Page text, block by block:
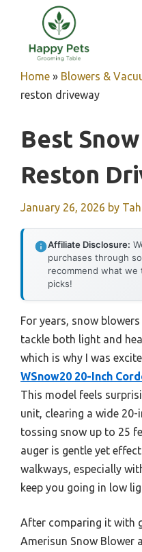
content
Home » Blowers &
reston driveway
Best
Reston
January 26, 2026 by
Affiliate Disclosure:
purchases through
recommend what
picks!
For years, snow
tackle both light and
which is why I was
WSnow20 20-Inch
This model feels
unit, clearing a wide 20-
tossing snow up to 25
auger is gentle yet
walkways, especially
keep you going in low
After comparing it with
Amerisun Snow Blower